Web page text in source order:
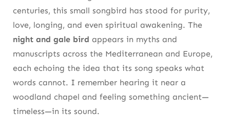
centuries, this small songbird has stood for purity,
love, longing, and even spiritual awakening. The
night and gale bird appears in myths and
manuscripts across the Mediterranean and Europe,
each echoing the idea that its song speaks what
words cannot. I remember hearing it near a
woodland chapel and feeling something ancient—
timeless—in its sound.